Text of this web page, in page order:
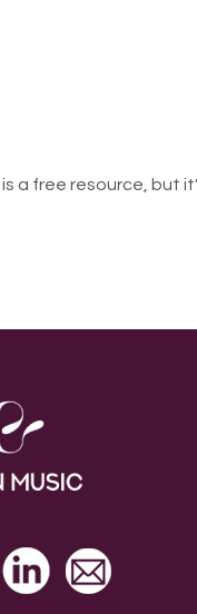
is a free resource, but